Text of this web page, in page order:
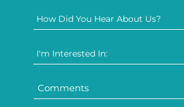
How Did You Hear About Us?
I'm Interested In: